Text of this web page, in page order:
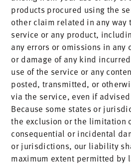
products procured using the
other claim related in any way
service or any product,
any errors or omissions in any
or damage of any kind
use of the service or any
posted, transmitted, or
via the service, even if
Because some states or
the exclusion or the limitation
consequential or incidental
or jurisdictions, our liability
maximum extent permitted by